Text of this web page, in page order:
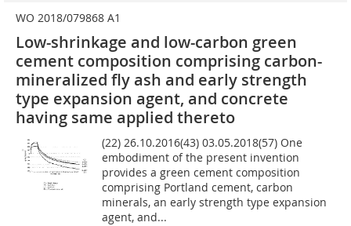
WO 2018/079868 A1
Low-shrinkage and low-carbon green
cement composition comprising carbon-
mineralized fly ash and early strength
type expansion agent, and concrete
having same applied thereto
(22) 26.10.2016(43) 03.05.2018(57) One
embodiment of the present invention
provides a green cement composition
comprising Portland cement, carbon
minerals, an early strength type expansion
agent, and...